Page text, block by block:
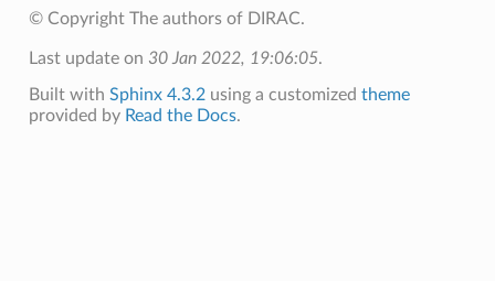
© Copyright The authors of DIRAC.
Last update on 30 Jan 2022, 19:06:05.
Built with Sphinx 4.3.2using a customized theme
provided by Read the Docs.